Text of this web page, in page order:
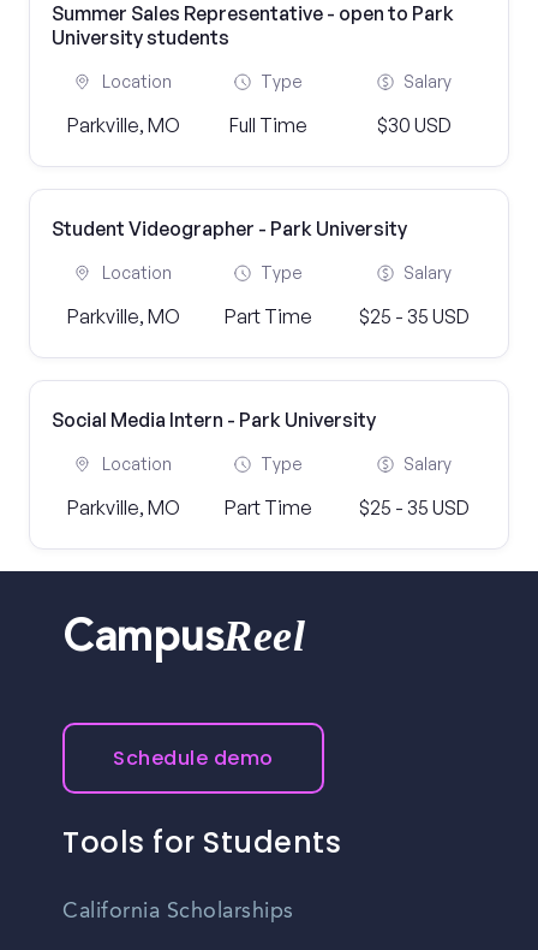
Summer Sales Representative - open to Park
University students
Location
Parkville, MO
Type
Full Time
Salary
$30 USD
Student Videographer - Park University
Location
Parkville, MO
Type
Part Time
Salary
$25 - 35 USD
Social Media Intern - Park University
Location
Parkville, MO
Type
Part Time
Salary
$25 - 35 USD
CampusReel
Schedule demo
Tools for Students
California Scholarships